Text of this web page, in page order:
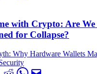
with Crypto: Are We
for Collapse?